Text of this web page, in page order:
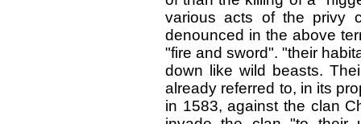
various acts of the privy
denounced in the above
"fire and sword". "their
down like wild beasts.
already referred to, in its
in 1583, against the clan